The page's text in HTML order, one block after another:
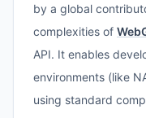
by a global
complexities of
API. It enables
environments (like
using standard